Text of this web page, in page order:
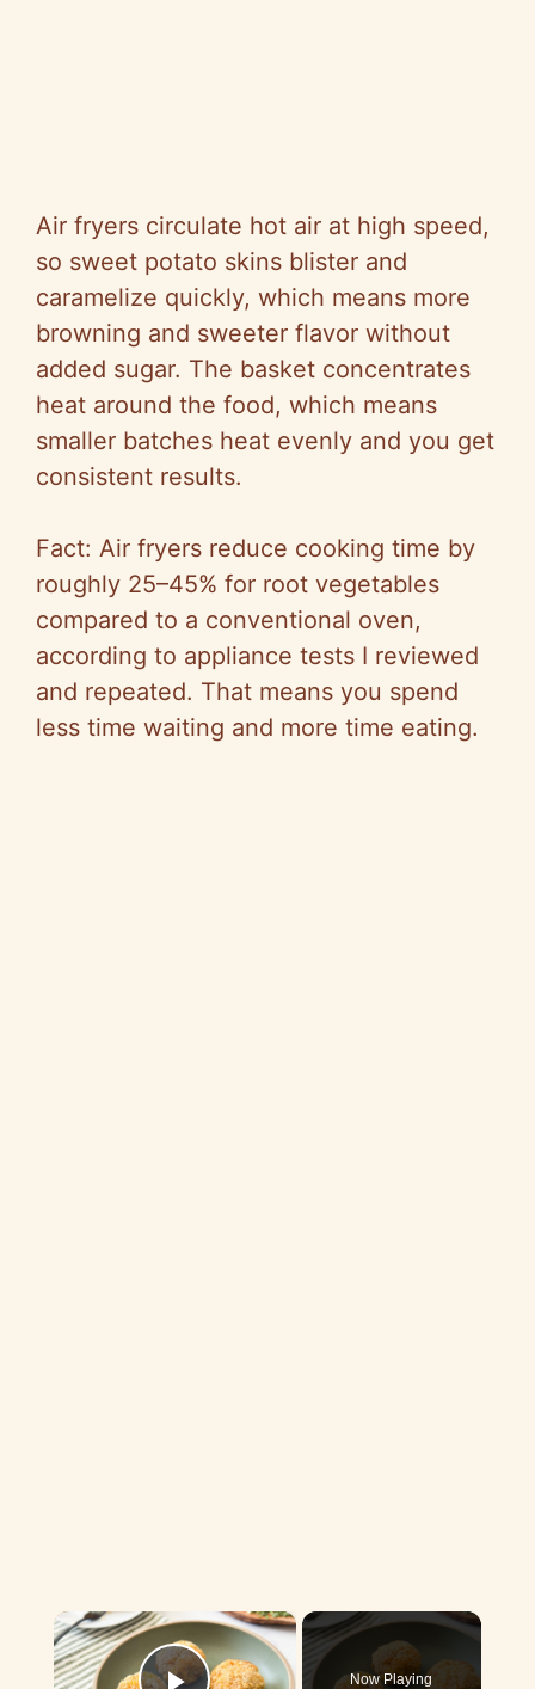
Air fryers circulate hot air at high speed,
so sweet potato skins blister and
caramelize quickly, which means more
browning and sweeter flavor without
added sugar. The basket concentrates
heat around the food, which means
smaller batches heat evenly and you get
consistent results.
Fact: Air fryers reduce cooking time by
roughly 25–45% for root vegetables
compared to a conventional oven,
according to appliance tests I reviewed
and repeated. That means you spend
less time waiting and more time eating.
×
Now Playing